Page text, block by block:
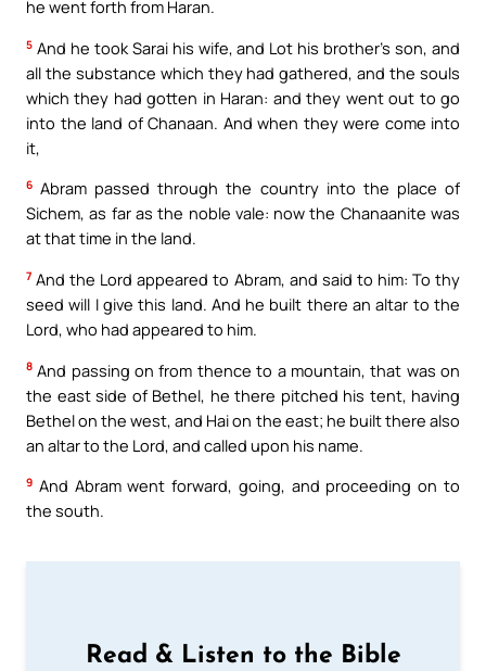
he went forth from Haran.
5 And he took Sarai his wife, and Lot his brother’s son, and
all the substance which they had gathered, and the souls
which they had gotten in Haran: and they went out to go
into the land of Chanaan. And when they were come into
it,
6 Abram passed through the country into the place of
Sichem, as far as the noble vale: now the Chanaanite was
at that time in the land.
7 And the Lord appeared to Abram, and said to him: To thy
seed will I give this land. And he built there an altar to the
Lord, who had appeared to him.
8 And passing on from thence to a mountain, that was on
the east side of Bethel, he there pitched his tent, having
Bethel on the west, and Hai on the east; he built there also
an altar to the Lord, and called upon his name.
9 And Abram went forward, going, and proceeding on to
the south.
Read & Listen to the Bible